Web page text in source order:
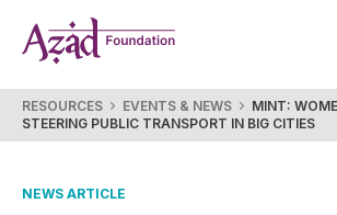
content
RESOURCES EVENTS & NEWS
MINT:
STEERING PUBLIC TRANSPORT IN BIG CITIES
NEWS ARTICLE